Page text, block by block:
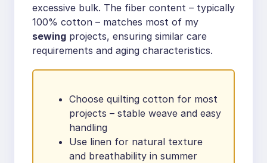
excessive bulk. The fiber content – typically
100% cotton – matches most of my
sewing projects, ensuring similar care
requirements and aging characteristics.
Choose quilting cotton for most
projects – stable weave and easy
handling
Use linen for natural texture
and breathability in summer